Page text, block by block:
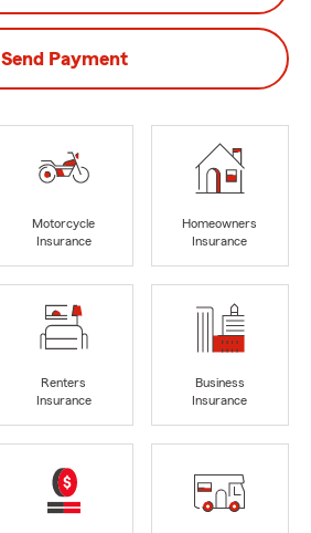
Send Payment
Motorcycle
Insurance
Homeowners
Insurance
Renters
Insurance
Business
Insurance